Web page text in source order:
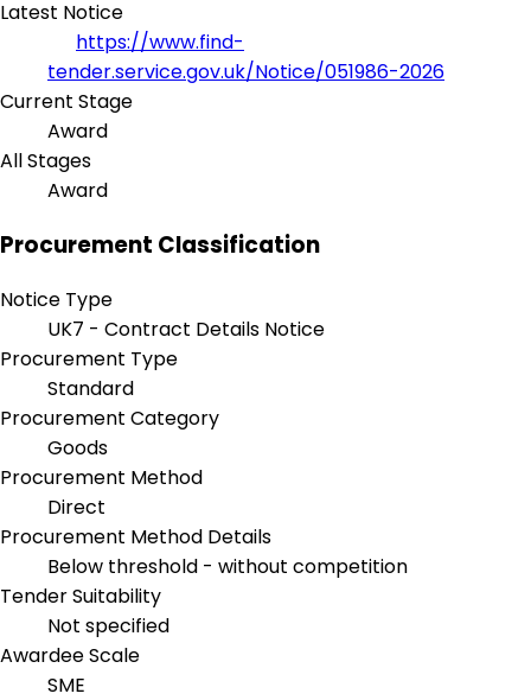
Latest Notice
https://www.find-
tender.service.gov.uk/Notice/051986-2026
Current Stage
Award
All Stages
Award
Procurement Classification
Notice Type
UK7 - Contract Details Notice
Procurement Type
Standard
Procurement Category
Goods
Procurement Method
Direct
Procurement Method Details
Below threshold - without competition
Tender Suitability
Not specified
Awardee Scale
SME